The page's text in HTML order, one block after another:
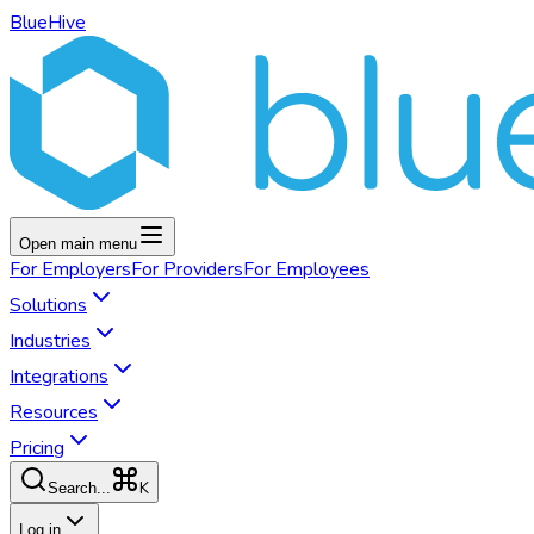
BlueHive
Open main menu
For EmployersFor ProvidersFor Employees
Solutions
Industries
Integrations
Resources
Pricing
Search... K
Log in